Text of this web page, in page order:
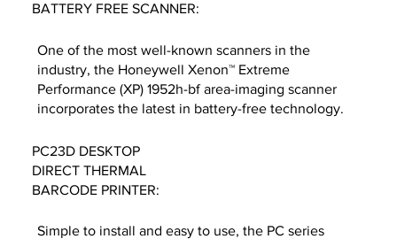
One of the most well-known scanners in the
industry, the Honeywell Xenon™ Extreme
Performance (XP) 1952h-bf area-imaging scanner
incorporates the latest in battery-free technology.
BATTERY FREE SCANNER:
Simple to install and easy to use, the PC series
PC23D DESKTOP
DIRECT THERMAL
BARCODE PRINTER: